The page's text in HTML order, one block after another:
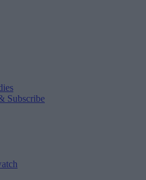
Subscribe